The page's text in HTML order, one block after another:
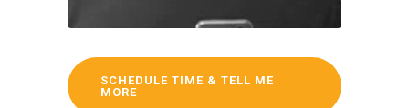
SCHEDULE TIME & TELL ME
MORE